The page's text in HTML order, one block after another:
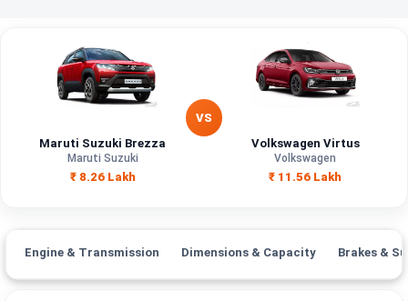
Key Highlights Volkswagen Virtus
Price Range
₹8.26 Lakh - ₹15.00
Lakh
₹10.50 Lakh - ₹19.00
Capacity
1498 cc
Fuel Type Petrol, CNG Petrol
Power — —
Maruti Suzuki Brezza
Maruti Suzuki
₹ 8.26 Lakh
VS
Volkswagen Virtus
Volkswagen
₹ 11.56 Lakh
Engine & Transmission Dimensions & Capacity Brakes &